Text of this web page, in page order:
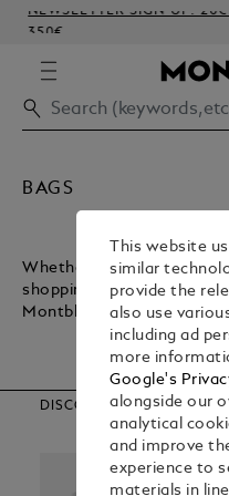
NEWSLETTER SIGN-UP:
350€
BAGS
Whether you want a
shopping or a sturdy bag
Montblanc has what you
DISCOVER OUR
This website
similar
provide the
also use
including ad
more
Google's
alongside our
analytical
and improve
experience to
materials in